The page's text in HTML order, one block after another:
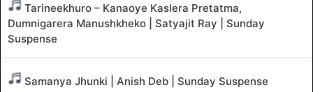
Tarineekhuro – Kanaoye Kaslera Pretatma,
Dumnigarera Manushkheko | Satyajit Ray | Sunday
Suspense
Samanya Jhunki | Anish Deb | Sunday Suspense